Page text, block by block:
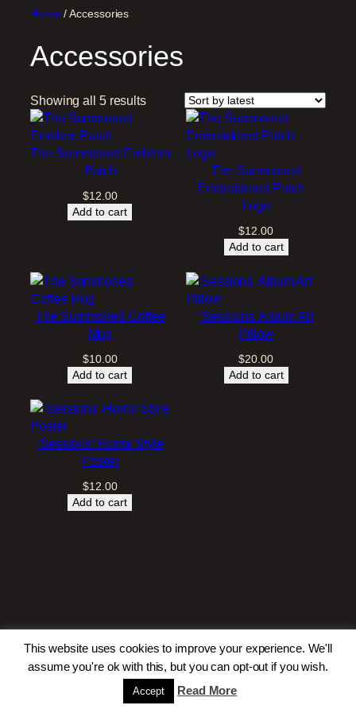
Home/ Accessories
Accessories
Showing all 5 resultsS
t
s
The Summoned Emblem
Patch
$12.00
Add to cart
The Summoned
Embroidered Patch –
Logo
$12.00
Add to cart
The Summoned Coffee
Mug
$10.00
Add to cart
‘Sessions’ Album Art
Pillow
$20.00
Add to cart
‘Sessions’ Horror Style
Poster
$12.00
Add to cart
This website uses cookies to improve your experience. We'll
assume you're ok with this, but you can opt-out if you wish.
Accept Read More